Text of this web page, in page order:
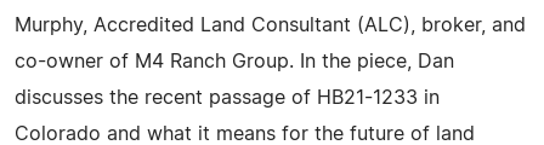
Murphy, Accredited Land Consultant (ALC), broker, and
co-owner of M4 Ranch Group. In the piece, Dan
discusses the recent passage of HB21-1233 in
Colorado and what it means for the future of land